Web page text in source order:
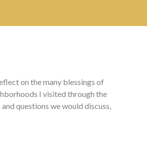
on the many blessings of
I visited through the
questions we would discuss,